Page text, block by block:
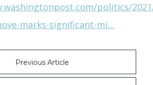
politics/
marks-significant-mi…
Previous Article